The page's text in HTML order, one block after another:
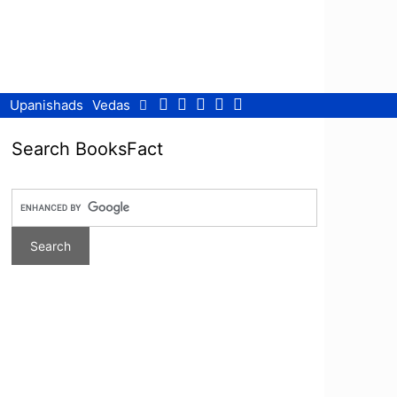
Upanishads Vedas Facebook
TwitterPinterest
Youtube
Search BooksFact